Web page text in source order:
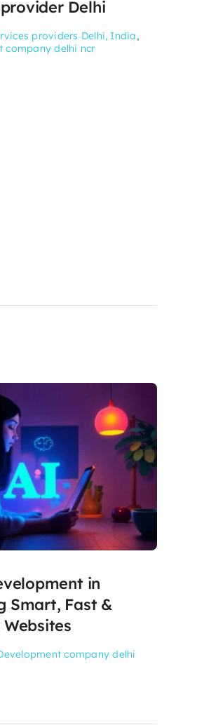
Delhi
providers Delhi, India,
company delhi ncr
in
Smart, Fast &
company delhi